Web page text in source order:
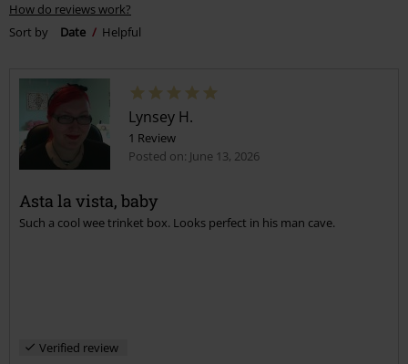
How do reviews work?
Sort by
Date Helpful
Lynsey H.
1 Review
Posted on: June 13, 2026
Asta la vista, baby
Such a cool wee trinket box. Looks perfect in his man cave.
Verified review